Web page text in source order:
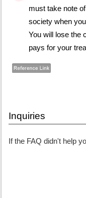
must take note
society when
You will lose the
pays for your
Inquiries
If the FAQ didn't help